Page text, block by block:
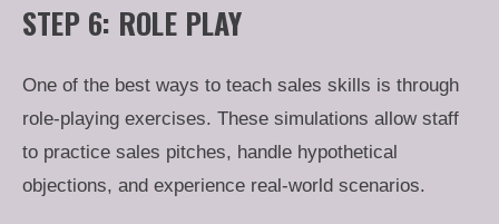
STEP 6: ROLE PLAY
One of the best ways to teach sales skills is through
role-playing exercises. These simulations allow staff
to practice sales pitches, handle hypothetical
objections, and experience real-world scenarios.